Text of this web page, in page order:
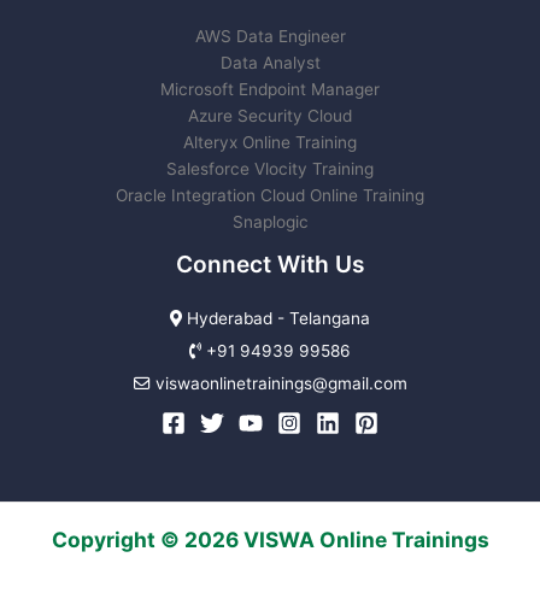
AWS Data Engineer
Data Analyst
Microsoft Endpoint Manager
Azure Security Cloud
Alteryx Online Training
Salesforce Vlocity Training
Oracle Integration Cloud Online Training
Snaplogic
Connect With Us
Hyderabad - Telangana
+91 94939 99586
viswaonlinetrainings@gmail.com
Copyright © 2026 VISWA Online Trainings